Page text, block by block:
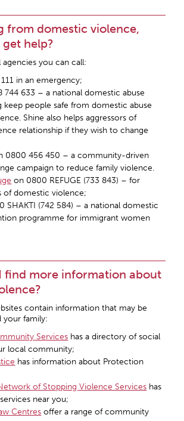
from domestic violence,
help?
agencies you can call:
in an emergency;
744 633 – a national domestic abuse
keep people safe from domestic abuse
Shine also helps aggressors of
relationship if they wish to change
0800 456 450 – a community-driven
campaign to reduce family violence.
on 0800 REFUGE (733 843) – for
of domestic violence;
SHAKTI (742 584) – a national domestic
programme for immigrant women
find more information about
contain information that may be
your family:
Services has a directory of social
local community;
has information about Protection
of Stopping Violence Services has
near you;
Centres offer a range of community